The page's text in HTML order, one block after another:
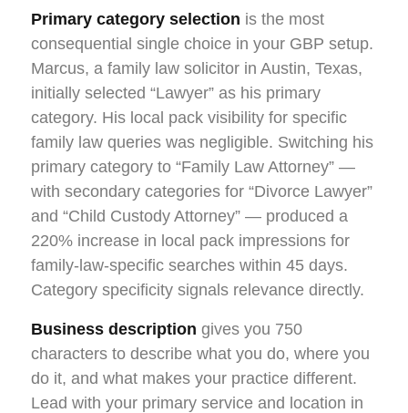
Primary category selection is the most
consequential single choice in your GBP setup.
Marcus, a family law solicitor in Austin, Texas,
initially selected “Lawyer” as his primary
category. His local pack visibility for specific
family law queries was negligible. Switching his
primary category to “Family Law Attorney” —
with secondary categories for “Divorce Lawyer”
and “Child Custody Attorney” — produced a
220% increase in local pack impressions for
family-law-specific searches within 45 days.
Category specificity signals relevance directly.
Business description gives you 750
characters to describe what you do, where you
do it, and what makes your practice different.
Lead with your primary service and location in